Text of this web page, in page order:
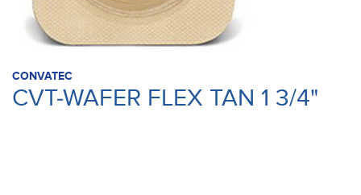
CONVATEC
CVT-WAFER FLEX TAN 1 3/4"